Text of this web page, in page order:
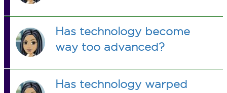
Has technology become
way too advanced?
Has technology warped